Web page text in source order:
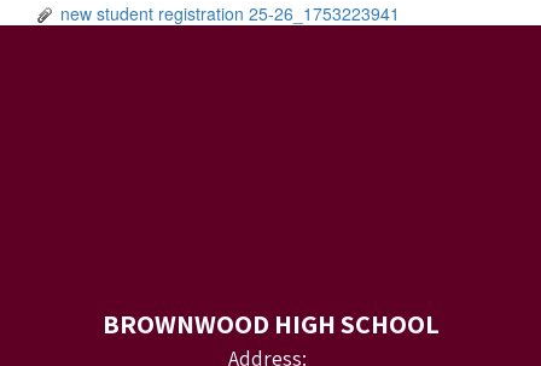
new student registration 25-26_1753223941
BROWNWOOD HIGH SCHOOL
Address: